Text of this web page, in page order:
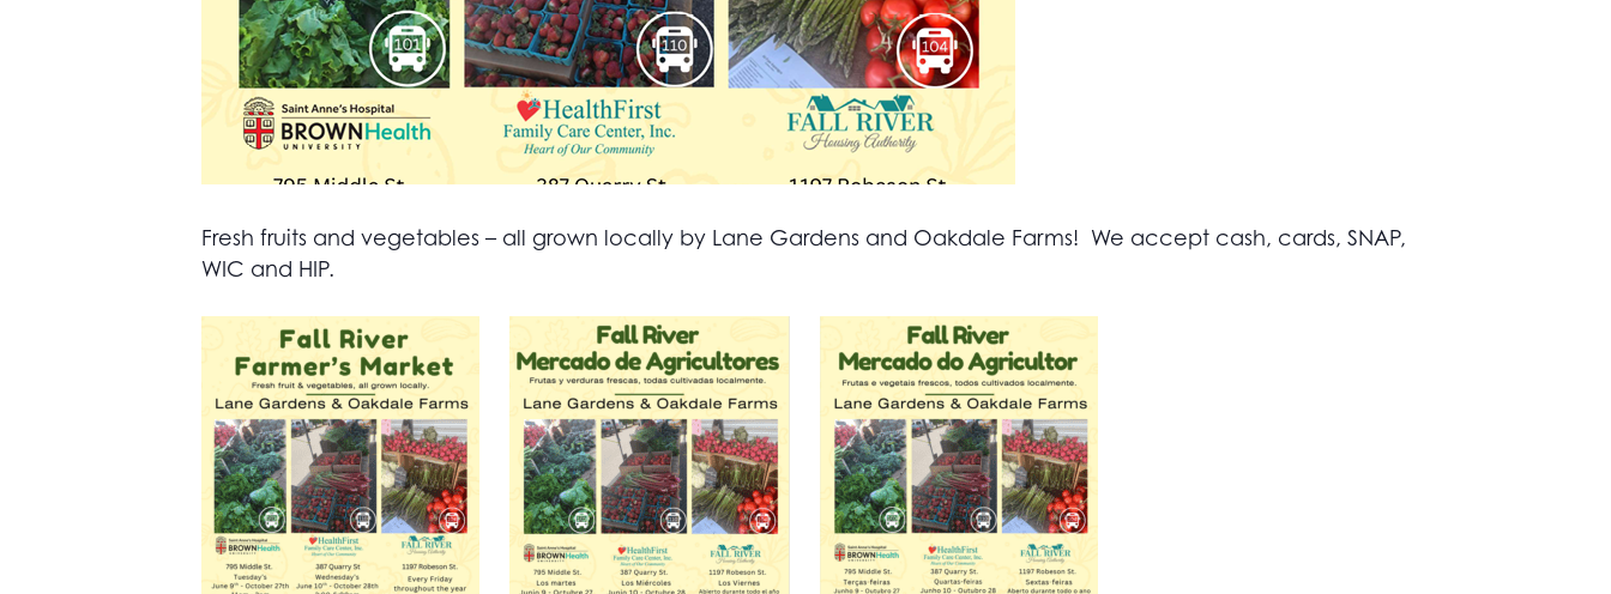
Fresh fruits and vegetables – all grown locally by Lane Gardens and Oakdale Farms! We accept cash, cards, SNAP,
WIC and HIP.